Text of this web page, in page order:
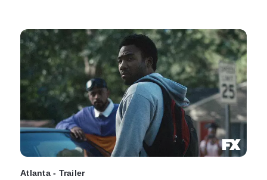
Atlanta - Trailer